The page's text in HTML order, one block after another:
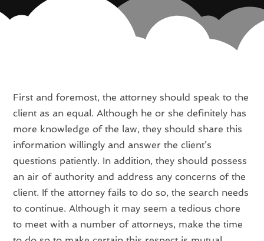
First and foremost, the attorney should speak to the
client as an equal. Although he or she definitely has
more knowledge of the law, they should share this
information willingly and answer the client’s
questions patiently. In addition, they should possess
an air of authority and address any concerns of the
client. If the attorney fails to do so, the search needs
to continue. Although it may seem a tedious chore
to meet with a number of attorneys, make the time